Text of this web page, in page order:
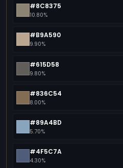
#8C8375
10.80%
#B9A590
9.90%
#615D58
9.80%
#836C54
8.00%
#89A4BD
5.70%
#4F5C7A
4.30%